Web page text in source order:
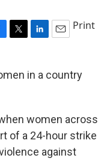
T
t
L
k
n
E
i
Print
in a country
women across
of a 24-hour strike
against